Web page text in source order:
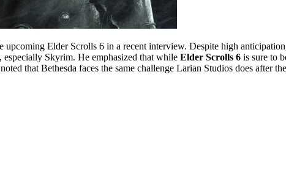
upcoming Elder Scrolls 6 in a recent interview. Despite high
especially Skyrim. He emphasized that while Elder Scrolls 6 is sure to
that Bethesda faces the same challenge Larian Studios does after